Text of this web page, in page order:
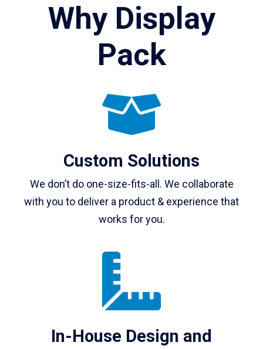
Why Display
Pack
Custom Solutions
We don’t do one-size-fits-all. We collaborate
with you to deliver a product & experience that
works for you.
In-House Design and